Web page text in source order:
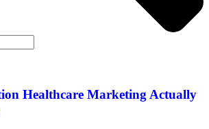
Healthcare Marketing Actually